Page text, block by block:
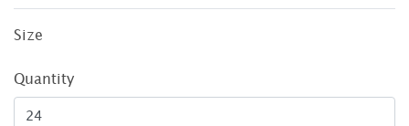
Size
Quantity